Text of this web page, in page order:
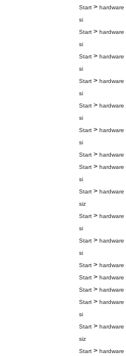
Start > hardware
si
Start > hardware
si
Start > hardware
si
Start > hardware
si
Start > hardware
si
Start > hardware
si
Start > hardware
Start > hardware
si
Start > hardware
siz
Start > hardware
si
Start > hardware
si
Start > hardware
Start > hardware
Start > hardware
Start > hardware
si
Start > hardware
siz
Start > hardware